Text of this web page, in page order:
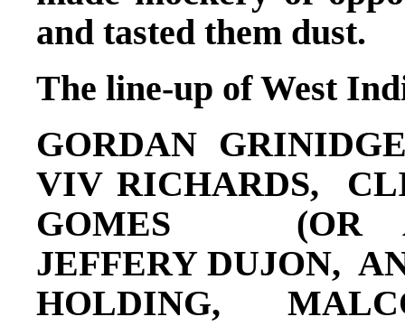
and tasted them dust.
The line-up of West
GORDAN
VIV RICHARDS,
GOMES (OR
JEFFERY DUJON,
HOLDING,